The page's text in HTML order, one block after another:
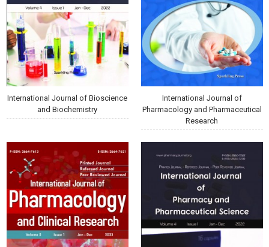
International Journal of Bioscience
and Biochemistry
International Journal of
Pharmacology and Pharmaceutical
Research